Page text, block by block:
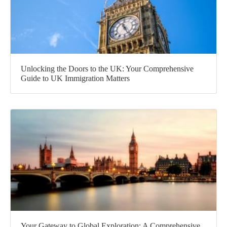
Unlocking the Doors to the UK: Your Comprehensive
Guide to UK Immigration Matters